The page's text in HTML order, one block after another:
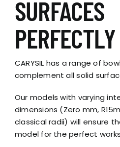
SURFACES
PERFECTLY
CARYSIL has a range of
complement all solid
Our models with varying
dimensions (Zero mm,
classical radii) will ensure
model for the perfect